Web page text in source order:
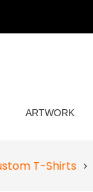
ARTWORK
T-Shirts